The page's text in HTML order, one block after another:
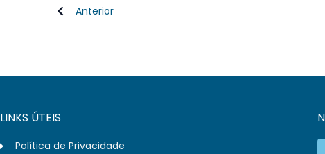
Anterior
LINKS ÚTEIS
Política de Privacidade